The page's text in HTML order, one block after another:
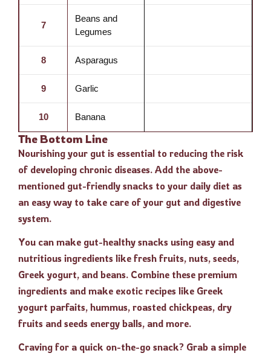
7
Beans and
Legumes
8 Asparagus
9 Garlic
10 Banana
The Bottom Line
Nourishing your gut is essential to reducing the risk
of developing chronic diseases. Add the above-
mentioned gut-friendly snacks to your daily diet as
an easy way to take care of your gut and digestive
system.
You can make gut-healthy snacks using easy and
nutritious ingredients like fresh fruits, nuts, seeds,
Greek yogurt, and beans. Combine these premium
ingredients and make exotic recipes like Greek
yogurt parfaits, hummus, roasted chickpeas, dry
fruits and seeds energy balls, and more.
Craving for a quick on-the-go snack? Grab a simple